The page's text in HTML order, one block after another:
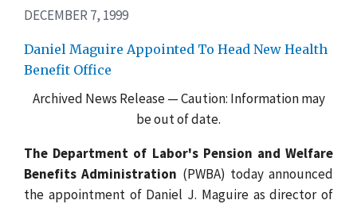
DECEMBER 7, 1999
Daniel Maguire Appointed To Head New Health
Benefit Office
Archived News Release — Caution: Information may
be out of date.
The Department of Labor's Pension and Welfare
Benefits Administration (PWBA) today announced
the appointment of Daniel J. Maguire as director of